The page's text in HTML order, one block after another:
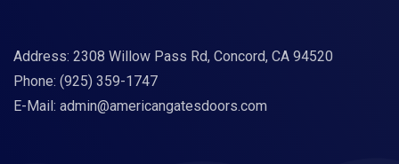
Address: 2308 Willow Pass Rd, Concord, CA 94520
Phone: (925) 359-1747
E-Mail: admin@americangatesdoors.com